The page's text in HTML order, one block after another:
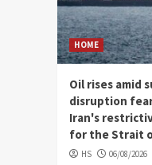
HOME
Oil rises amid
disruption
Iran's
for the Strait
HS 06/08/2026